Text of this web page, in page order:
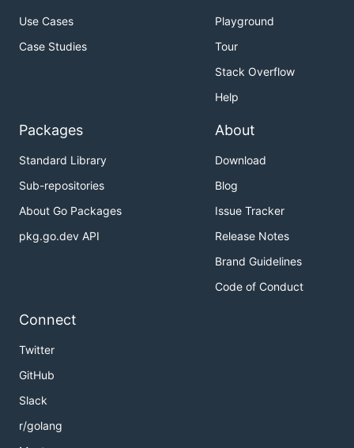
Use Cases
Case Studies
Playground
Tour
Stack Overflow
Help
Packages
Standard Library
Sub-repositories
About Go Packages
pkg.go.dev API
About
Download
Blog
Issue Tracker
Release Notes
Brand Guidelines
Code of Conduct
Connect
Twitter
GitHub
Slack
r/golang